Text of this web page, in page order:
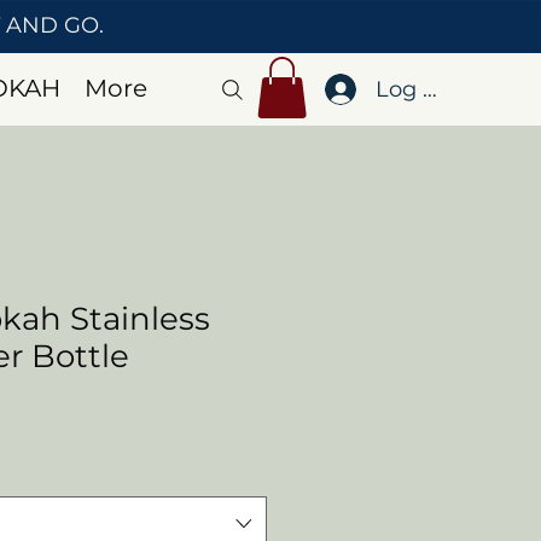
AND GO.
More Log In
Stainless
Bottle